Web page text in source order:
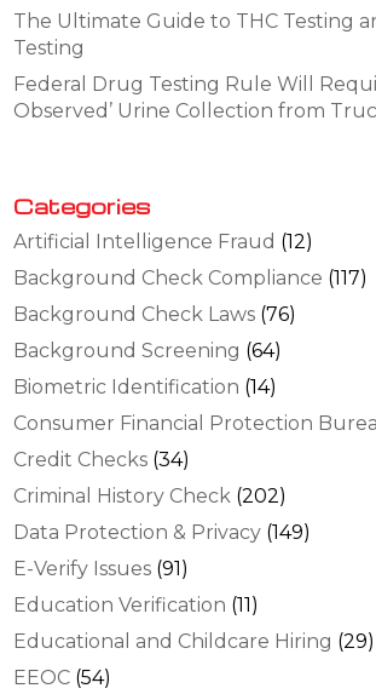
The Ultimate Guide to THC Testing
Testing
Federal Drug Testing Rule Will
Observed’ Urine Collection from
Categories
Artificial Intelligence Fraud (12)
Background Check Compliance (117)
Background Check Laws (76)
Background Screening (64)
Biometric Identification (14)
Consumer Financial Protection
Credit Checks (34)
Criminal History Check (202)
Data Protection & Privacy (149)
E-Verify Issues (91)
Education Verification (11)
Educational and Childcare Hiring (29)
EEOC (54)